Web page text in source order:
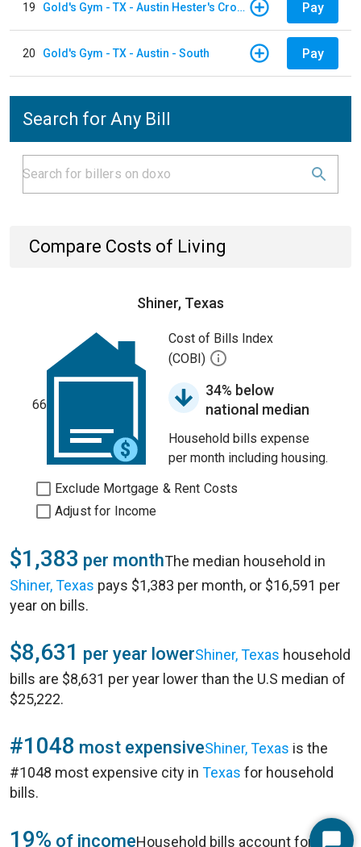
19 Gold's Gym - TX - Austin Hester's Crossing Pay
20 Gold's Gym - TX - Austin - South Pay
Search for Any Bill
Compare Costs of Living
Shiner, Texas
66
Cost of Bills Index
(COBI)
34% below
national median
Household bills expense
per month including housing.
Exclude Mortgage & Rent Costs
Adjust for Income
$1,383 per monthThe median household in
Shiner, Texas pays $1,383 per month, or $16,591 per
year on bills.
$8,631 per year lowerShiner, Texas household
bills are $8,631 per year lower than the U.S median of
$25,222.
#1048 most expensiveShiner, Texas is the
#1048 most expensive city in Texas for household
bills.
19% of incomeHousehold bills account for 19%